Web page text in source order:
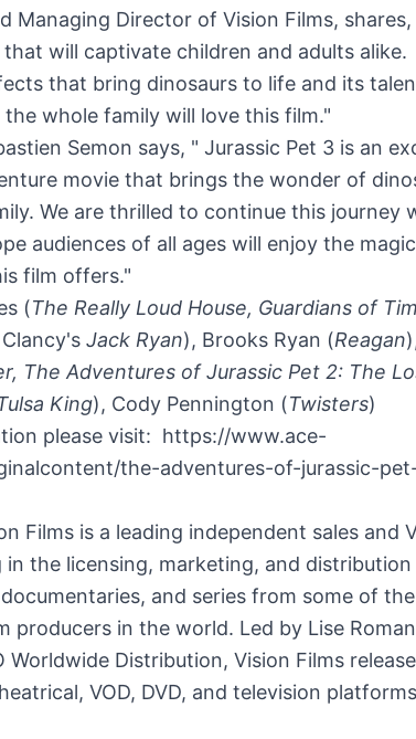
Managing Director of Vision Films, shares,
that will captivate children and adults
that bring dinosaurs to life and its
whole family will love this film."
Semon says, " Jurassic Pet 3 is an
movie that brings the wonder of
We are thrilled to continue this journey
audiences of all ages will enjoy the
film offers."
(The Really Loud House, Guardians of
Jack Ryan), Brooks Ryan (Reagan
The Adventures of Jurassic Pet 2: The
King), Cody Pennington (Twisters)
please visit: https://www.ace-
the-adventures-of-jurassic-
Films is a leading independent sales and
in the licensing, marketing, and
and series from some of
producers in the world. Led by Lise
Worldwide Distribution, Vision Films
VOD, DVD, and television